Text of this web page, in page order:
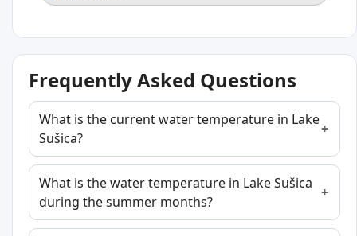
Frequently Asked Questions
What is the current water temperature in Lake
Sušica?
What is the water temperature in Lake Sušica
during the summer months?